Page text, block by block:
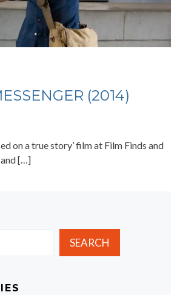
(2014)
on a true story’ film at Film Finds and
and […]
SEARCH